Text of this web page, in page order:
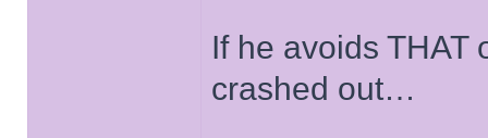
If he avoids THAT
crashed out…